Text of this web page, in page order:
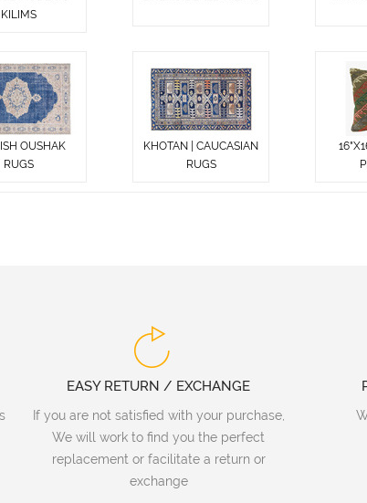
KILIMS
OUSHAK
RUGS
KHOTAN | CAUCASIAN
RUGS
EASY RETURN / EXCHANGE
If you are not satisfied with your purchase,
We will work to find you the perfect
replacement or facilitate a return or
exchange